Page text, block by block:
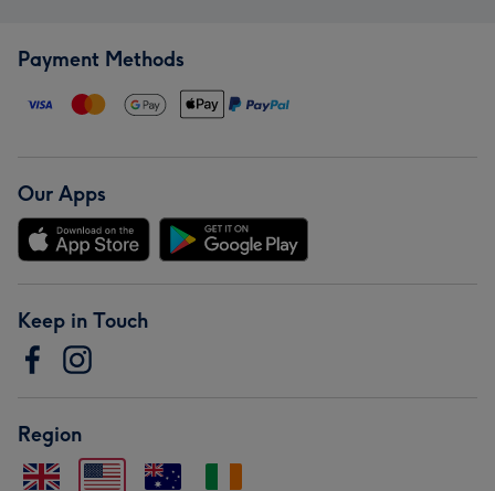
Payment Methods
Our Apps
Keep in Touch
Region